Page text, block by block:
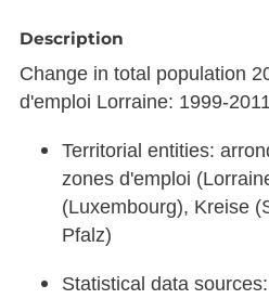
Description
Change in total population
d'emploi Lorraine: 1999-
Territorial entities:
zones d'emploi
(Luxembourg), Kreise
Pfalz)
Statistical data